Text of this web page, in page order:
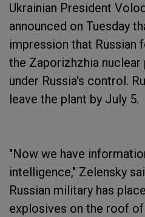
Ukrainian President
announced on Tuesday
impression that Russian
the Zaporizhzhia
under Russia's control.
leave the plant by July 5.
"Now we have
intelligence," Zelensky
Russian military has
explosives on the roof